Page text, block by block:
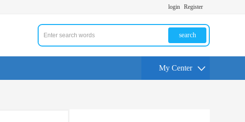
login Register
search
My Center